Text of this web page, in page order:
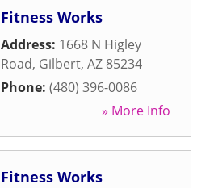
Fitness Works
Address: 1668 N Higley
Road, Gilbert, AZ 85234
Phone: (480) 396-0086
» More Info
Fitness Works